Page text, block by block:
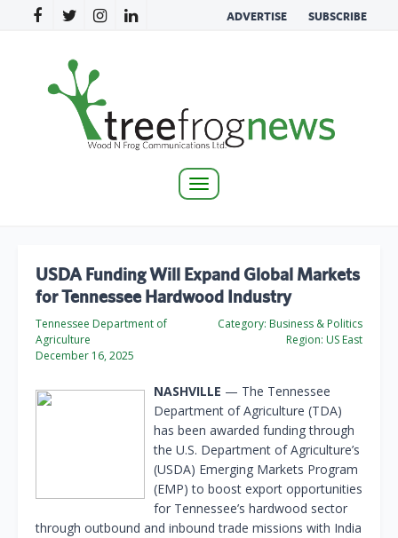
ADVERTISE SUBSCRIBE
Toggle
USDA Funding Will Expand Global Markets
for Tennessee Hardwood Industry
Tennessee Department of
Agriculture
December 16, 2025
Category: Business & Politics
Region: US East
NASHVILLE — The Tennessee
Department of Agriculture (TDA)
has been awarded funding through
the U.S. Department of Agriculture’s
(USDA) Emerging Markets Program
(EMP) to boost export opportunities
for Tennessee’s hardwood sector
through outbound and inbound trade missions with India